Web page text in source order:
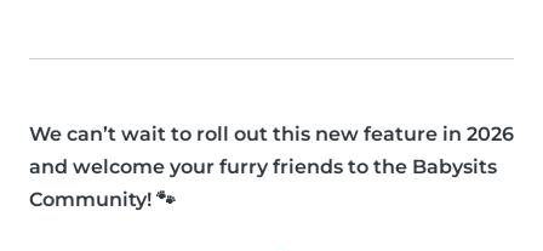
We can’t wait to roll out this new feature in 2026
and welcome your furry friends to the Babysits
Community! 🐾